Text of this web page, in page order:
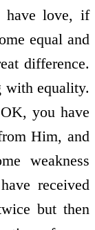
have love, if
equal and
difference.
with equality.
you have
Him, and
weakness
received
but then